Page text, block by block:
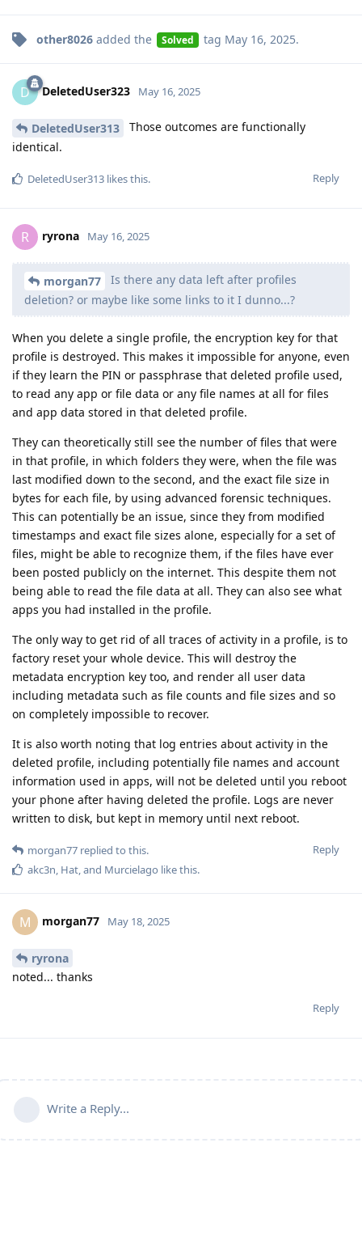
other8026 added the Solved tag May 16, 2025.
D DeletedUser323 May 16, 2025
DeletedUser313
Those outcomes are functionally
identical.
Reply
DeletedUser313 likes this.
R ryrona May 16, 2025
morgan77
Is there any data left after profiles
deletion? or maybe like some links to it I dunno...?
When you delete a single profile, the encryption key for that
profile is destroyed. This makes it impossible for anyone, even
if they learn the PIN or passphrase that deleted profile used,
to read any app or file data or any file names at all for files
and app data stored in that deleted profile.
They can theoretically still see the number of files that were
in that profile, in which folders they were, when the file was
last modified down to the second, and the exact file size in
bytes for each file, by using advanced forensic techniques.
This can potentially be an issue, since they from modified
timestamps and exact file sizes alone, especially for a set of
files, might be able to recognize them, if the files have ever
been posted publicly on the internet. This despite them not
being able to read the file data at all. They can also see what
apps you had installed in the profile.
The only way to get rid of all traces of activity in a profile, is to
factory reset your whole device. This will destroy the
metadata encryption key too, and render all user data
including metadata such as file counts and file sizes and so
on completely impossible to recover.
It is also worth noting that log entries about activity in the
deleted profile, including potentially file names and account
information used in apps, will not be deleted until you reboot
your phone after having deleted the profile. Logs are never
written to disk, but kept in memory until next reboot.
Reply
morgan77 replied to this.
akc3n, Hat, and Murcielago like this.
M morgan77 May 18, 2025
ryrona
noted... thanks
Reply
Write a Reply...